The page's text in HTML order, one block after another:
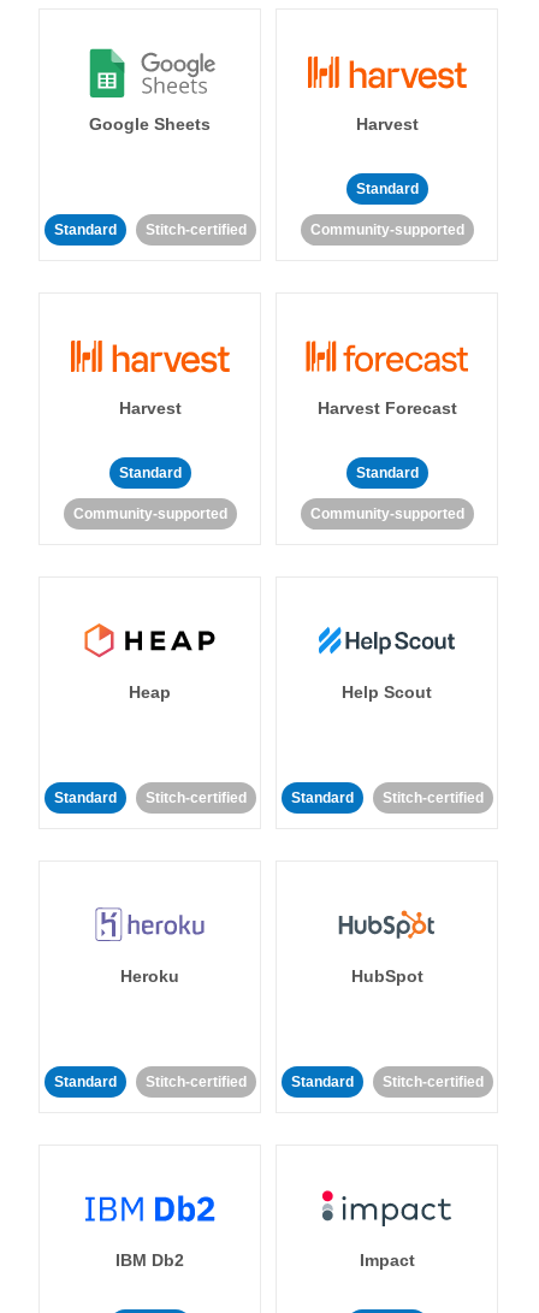
Google Sheets
Standard Stitch-certified
Harvest
Standard
Community-supported
Harvest
Standard
Community-supported
Harvest Forecast
Standard
Community-supported
Heap
Standard Stitch-certified
Help Scout
Standard Stitch-certified
Heroku
Standard Stitch-certified
HubSpot
Standard Stitch-certified
IBM Db2 Impact